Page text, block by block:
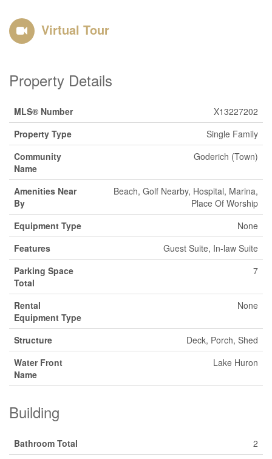
Virtual Tour
Property Details
MLS® Number
X13227202
Property Type
Single Family
Community
Name
Goderich (Town)
Amenities Near
By
Beach, Golf Nearby, Hospital, Marina,
Place Of Worship
Equipment Type
None
Features
Guest Suite, In-law Suite
Parking Space
Total
7
Rental
Equipment Type
None
Structure
Deck, Porch, Shed
Water Front
Name
Lake Huron
Building
Bathroom Total
2